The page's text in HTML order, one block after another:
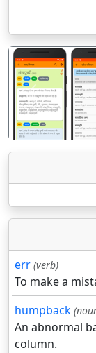
पिछला
err (verb)
To make a
humpback
An abnormal
column.